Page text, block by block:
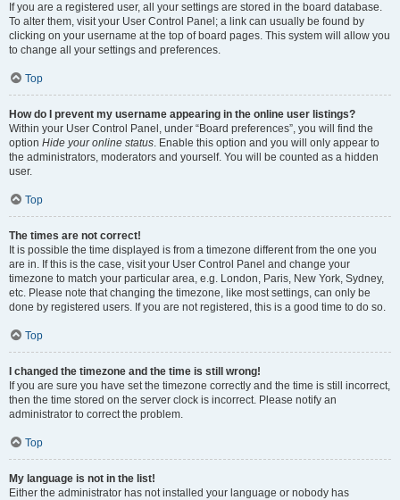
If you are a registered user, all your settings are stored in the board database.
To alter them, visit your User Control Panel; a link can usually be found by
clicking on your username at the top of board pages. This system will allow you
to change all your settings and preferences.
Top
How do I prevent my username appearing in the online user listings?
Within your User Control Panel, under “Board preferences”, you will find the
option Hide your online status. Enable this option and you will only appear to
the administrators, moderators and yourself. You will be counted as a hidden
user.
Top
The times are not correct!
It is possible the time displayed is from a timezone different from the one you
are in. If this is the case, visit your User Control Panel and change your
timezone to match your particular area, e.g. London, Paris, New York, Sydney,
etc. Please note that changing the timezone, like most settings, can only be
done by registered users. If you are not registered, this is a good time to do so.
Top
I changed the timezone and the time is still wrong!
If you are sure you have set the timezone correctly and the time is still incorrect,
then the time stored on the server clock is incorrect. Please notify an
administrator to correct the problem.
Top
My language is not in the list!
Either the administrator has not installed your language or nobody has